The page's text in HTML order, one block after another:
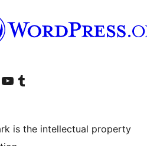
accountaccount
Visit our YouTube channel
Visit our Tumblr account
is the intellectual property